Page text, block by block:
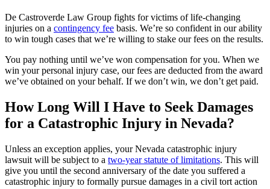
De Castroverde Law Group fights for victims of life-changing
injuries on a contingency fee basis. We’re so confident in our ability
to win tough cases that we’re willing to stake our fees on the results.
You pay nothing until we’ve won compensation for you. When we
win your personal injury case, our fees are deducted from the award
we’ve obtained on your behalf. If we don’t win, we don’t get paid.
How Long Will I Have to Seek Damages
for a Catastrophic Injury in Nevada?
Unless an exception applies, your Nevada catastrophic injury
lawsuit will be subject to a two-year statute of limitations. This will
give you until the second anniversary of the date you suffered a
catastrophic injury to formally pursue damages in a civil tort action